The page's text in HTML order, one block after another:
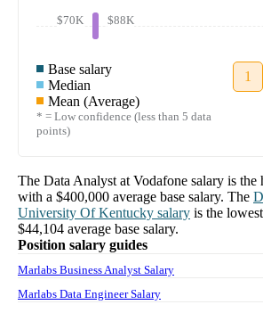
$70K $88K
Base salary
Median
Mean (Average)
* = Low confidence (less than 5 data
points)
1
The Data Analyst at Vodafone salary is the
with a $400,000 average base salary. The
University Of Kentucky salary is the
$44,104 average base salary.
Position salary guides
Marlabs Business Analyst Salary
Marlabs Data Engineer Salary